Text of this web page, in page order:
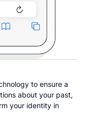
to ensure a
about your past,
your identity in